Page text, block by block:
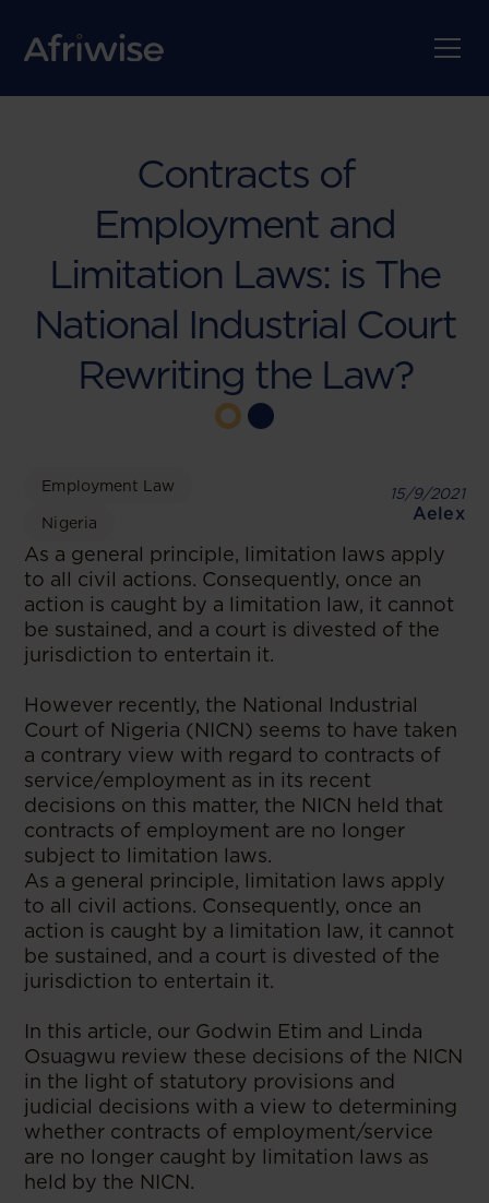
Contracts of
Employment and
Limitation Laws: is The
National Industrial Court
Rewriting the Law?
Employment Law
Nigeria
15/9/2021
Aelex
As a general principle, limitation laws apply
to all civil actions. Consequently, once an
action is caught by a limitation law, it cannot
be sustained, and a court is divested of the
jurisdiction to entertain it.
However recently, the National Industrial
Court of Nigeria (NICN) seems to have taken
a contrary view with regard to contracts of
service/employment as in its recent
decisions on this matter, the NICN held that
contracts of employment are no longer
subject to limitation laws.
As a general principle, limitation laws apply
to all civil actions. Consequently, once an
action is caught by a limitation law, it cannot
be sustained, and a court is divested of the
jurisdiction to entertain it.
In this article, our Godwin Etim and Linda
Osuagwu review these decisions of the NICN
in the light of statutory provisions and
judicial decisions with a view to determining
whether contracts of employment/service
are no longer caught by limitation laws as
held by the NICN.